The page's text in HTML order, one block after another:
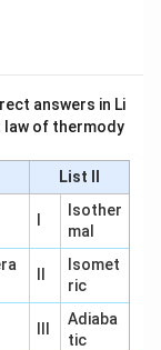
answers in Li
law of thermody
List II
Isother
mal
Isomet
ric
Adiaba
tic